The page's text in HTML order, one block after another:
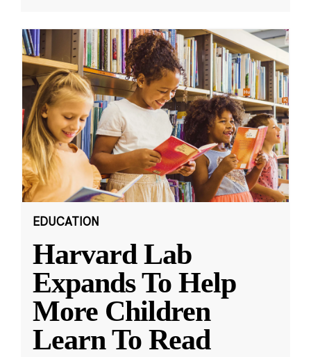
EDUCATION
Harvard Lab
Expands To Help
More Children
Learn To Read